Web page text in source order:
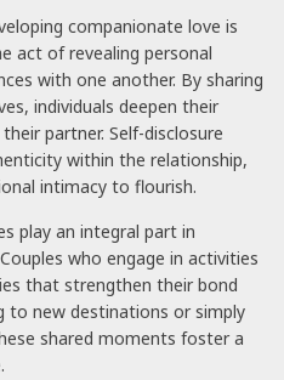
companionate love is
act of revealing personal
with one another. By sharing
individuals deepen their
partner. Self-disclosure
within the relationship,
intimacy to flourish.
play an integral part in
who engage in activities
that strengthen their bond
to new destinations or simply
shared moments foster a